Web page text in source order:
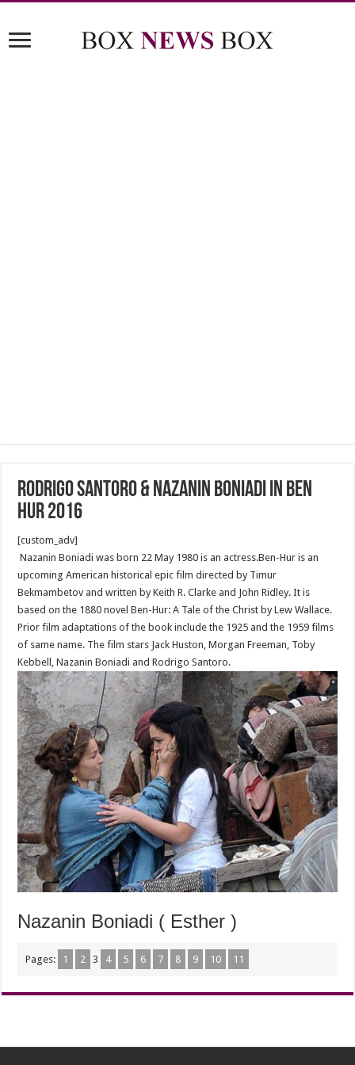
Rodrigo Santoro & Nazanin Boniadi in Ben
Hur 2016
[custom_adv]
Nazanin Boniadi was born 22 May 1980 is an actress.Ben-Hur is an
upcoming American historical epic film directed by Timur
Bekmambetov and written by Keith R. Clarke and John Ridley. It is
based on the 1880 novel Ben-Hur: A Tale of the Christ by Lew Wallace.
Prior film adaptations of the book include the 1925 and the 1959 films
of same name. The film stars Jack Huston, Morgan Freeman, Toby
Kebbell, Nazanin Boniadi and Rodrigo Santoro.
Nazanin Boniadi ( Esther )
Pages: 1 2 3 4 5 6 7 8 9 10 11